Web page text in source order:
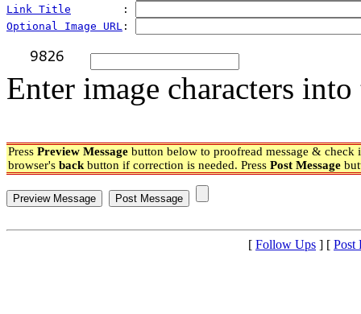
Link Title
        :
Optional Image URL :
Enter image characters
Press Preview Message button below to proofread message & check
browser's back button if correction is needed. Press Post Message
[ Follow Ups ] [ Post